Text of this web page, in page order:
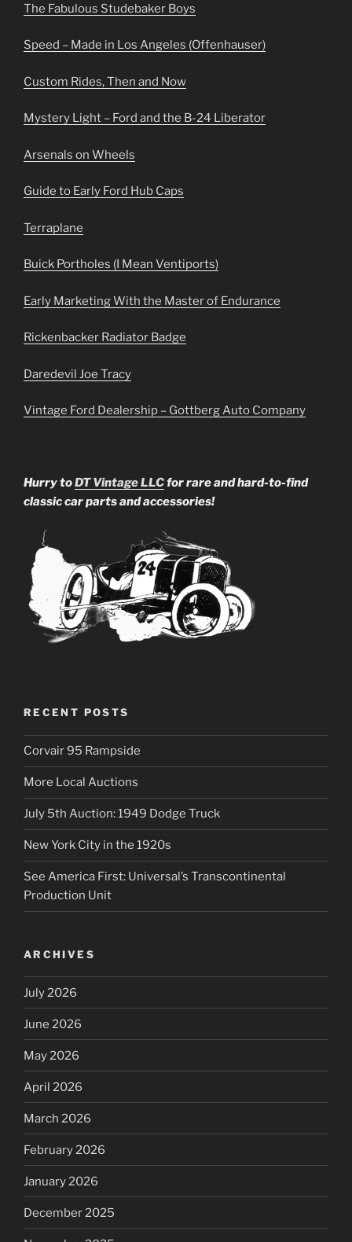
The Fabulous Studebaker Boys
Speed – Made in Los Angeles (Offenhauser)
Custom Rides, Then and Now
Mystery Light – Ford and the B-24 Liberator
Arsenals on Wheels
Guide to Early Ford Hub Caps
Terraplane
Buick Portholes (I Mean Ventiports)
Early Marketing With the Master of Endurance
Rickenbacker Radiator Badge
Daredevil Joe Tracy
Vintage Ford Dealership – Gottberg Auto Company
Hurry toDT Vintage LLCfor rare and hard-to-find
classic car parts and accessories!
RECENT POSTS
Corvair 95 Rampside
More Local Auctions
July 5th Auction: 1949 Dodge Truck
New York City in the 1920s
See America First: Universal’s Transcontinental
Production Unit
ARCHIVES
July 2026
June 2026
May 2026
April 2026
March 2026
February 2026
January 2026
December 2025